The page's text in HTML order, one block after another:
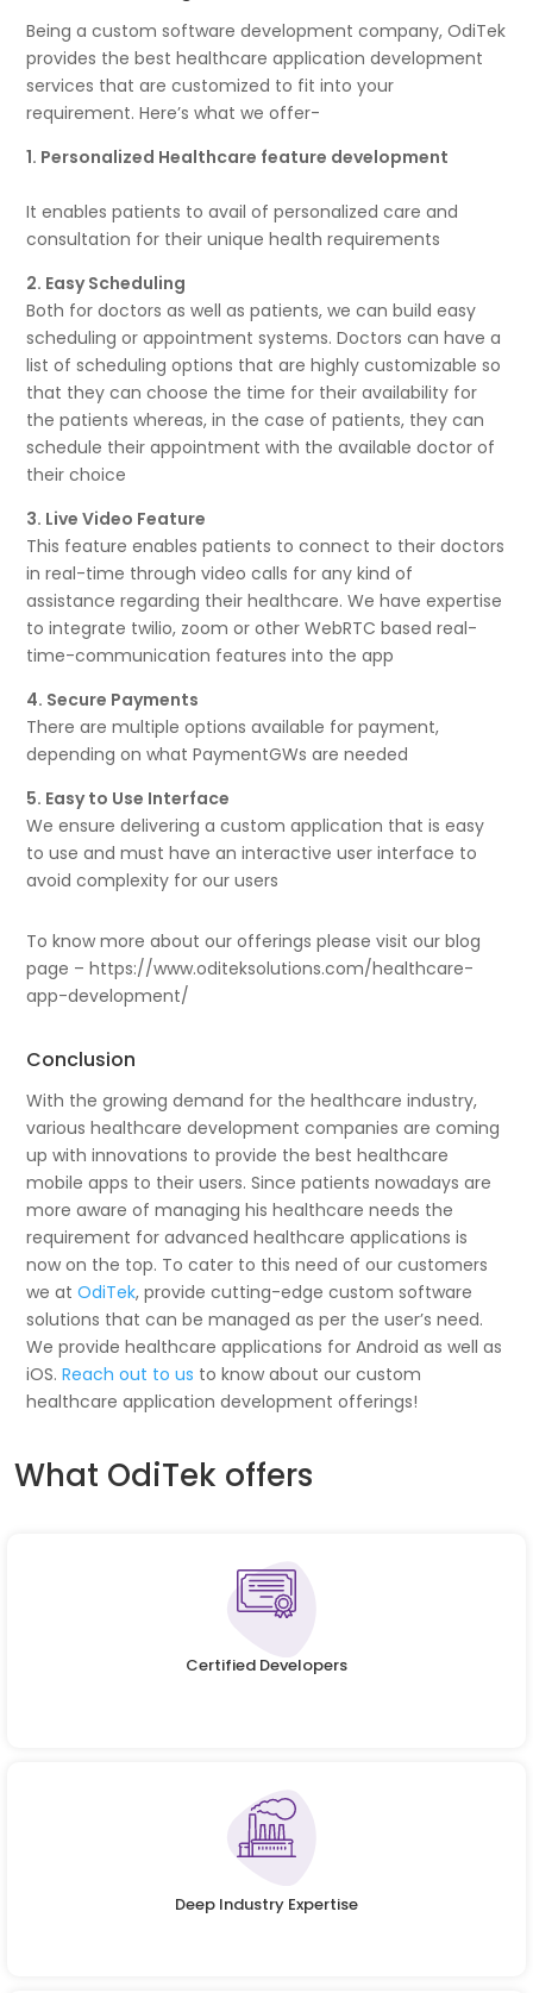
Being a custom software development company, OdiTek
provides the best healthcare application development
services that are customized to fit into your
requirement. Here’s what we offer-
1. Personalized Healthcare feature development
It enables patients to avail of personalized care and
consultation for their unique health requirements
2. Easy Scheduling
Both for doctors as well as patients, we can build easy
scheduling or appointment systems. Doctors can have a
list of scheduling options that are highly customizable so
that they can choose the time for their availability for
the patients whereas, in the case of patients, they can
schedule their appointment with the available doctor of
their choice
3. Live Video Feature
This feature enables patients to connect to their doctors
in real-time through video calls for any kind of
assistance regarding their healthcare. We have expertise
to integrate twilio, zoom or other WebRTC based real-
time-communication features into the app
4. Secure Payments
There are multiple options available for payment,
depending on what PaymentGWs are needed
5. Easy to Use Interface
We ensure delivering a custom application that is easy
to use and must have an interactive user interface to
avoid complexity for our users
To know more about our offerings please visit our blog
page – https://www.oditeksolutions.com/healthcare-
app-development/
Conclusion
With the growing demand for the healthcare industry,
various healthcare development companies are coming
up with innovations to provide the best healthcare
mobile apps to their users. Since patients nowadays are
more aware of managing his healthcare needs the
requirement for advanced healthcare applications is
now on the top. To cater to this need of our customers
we atOdiTek, provide cutting-edge custom software
solutions that can be managed as per the user’s need.
We provide healthcare applications for Android as well as
iOS.Reach out to us to know about our custom
healthcare application development offerings!
What OdiTek offers
Certified Developers
Deep Industry Expertise